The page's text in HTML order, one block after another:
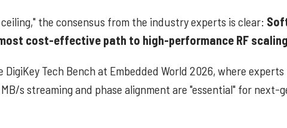
the consensus from the industry experts is clear:
cost-effective path to high-performance RF
Tech Bench at Embedded World 2026, where
s streaming and phase alignment are "essential" for next-